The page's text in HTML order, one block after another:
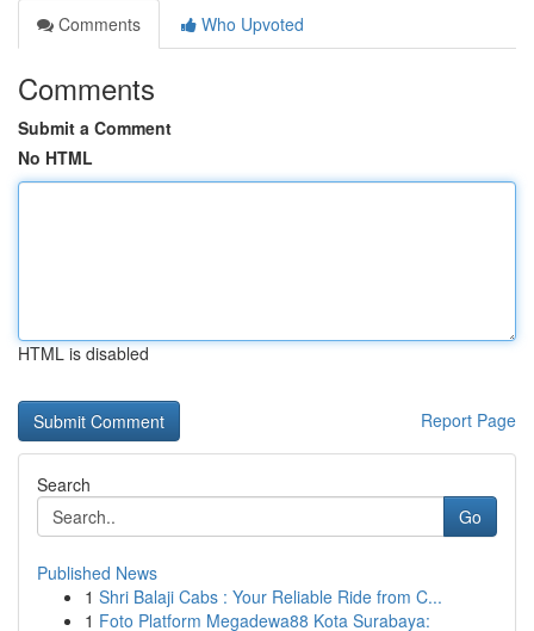
Comments
Who Upvoted
Comments
Submit a Comment
No HTML
HTML is disabled
Report Page
Search
Go
Published News
1 Shri Balaji Cabs : Your Reliable Ride from C...
1 Foto Platform Megadewa88 Kota Surabaya: